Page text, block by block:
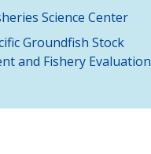
Science Center
Groundfish Stock
and Fishery Evaluation